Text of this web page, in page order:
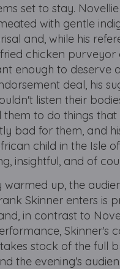
set to stay.
with gentle
and, while his
chicken purveyor
enough to deserve
deal, his
listen their
them to do things that
bad for them, and
child in the Isle
insightful, and of
warmed up, the
Skinner enters is
in contrast to
Skinner's
stock of the full
the evening's